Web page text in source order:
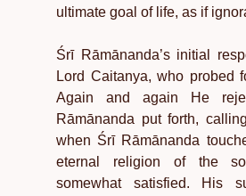
ultimate goal of life, as if
Śrī Rāmānanda’s initial
Lord Caitanya, who probed
Again and again He
Rāmānanda put forth,
when Śrī Rāmānanda
eternal religion of the
somewhat satisfied. His